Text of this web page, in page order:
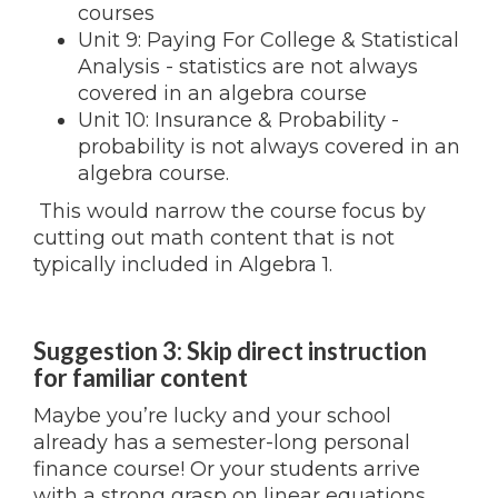
courses
Unit 9: Paying For College & Statistical
Analysis - statistics are not always
covered in an algebra course
Unit 10: Insurance & Probability -
probability is not always covered in an
algebra course.
This would narrow the course focus by
cutting out math content that is not
typically included in Algebra 1.
Suggestion 3: Skip direct instruction
for familiar content
Maybe you’re lucky and your school
already has a semester-long personal
finance course! Or your students arrive